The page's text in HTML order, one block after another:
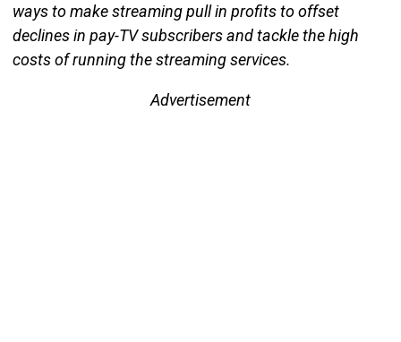
ways to make streaming pull in profits to offset
declines in pay-TV subscribers and tackle the high
costs of running the streaming services.
Advertisement